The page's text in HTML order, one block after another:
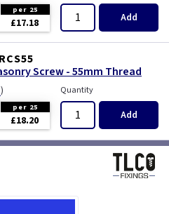
per 25
£17.18 Add
Screw - 55mm Thread
)
per 25
£18.20
Quantity
Add